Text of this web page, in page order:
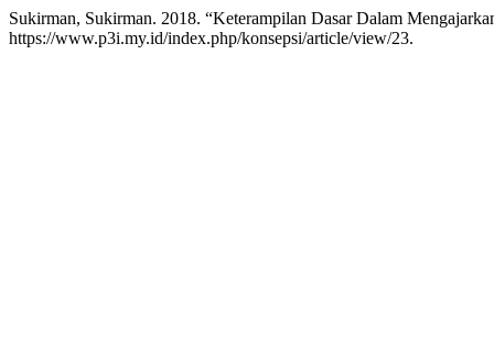
Sukirman, Sukirman. 2018. “Keterampilan Dasar Dalam
https://www.p3i.my.id/index.php/konsepsi/article/view/23.